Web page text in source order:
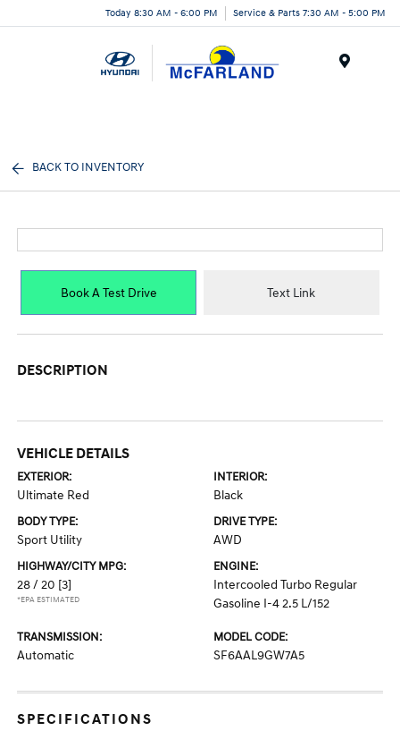
Today 8:30 AM - 6:00 PM Service & Parts 7:30 AM - 5:00 PM
BACK TO INVENTORY
Book A Test Drive Text Link
DESCRIPTION
VEHICLE DETAILS
EXTERIOR:
Ultimate Red
INTERIOR:
Black
BODY TYPE:
Sport Utility
DRIVE TYPE:
AWD
HIGHWAY/CITY MPG:
28 / 20 [3]
*EPA ESTIMATED
ENGINE:
Intercooled Turbo Regular
Gasoline I-4 2.5 L/152
TRANSMISSION:
Automatic
MODEL CODE:
SF6AAL9GW7A5
SPECIFICATIONS